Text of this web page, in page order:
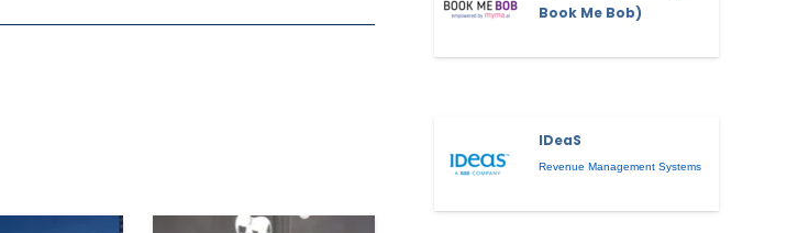
Book Me Bob)
IDeaS
Revenue Management Systems